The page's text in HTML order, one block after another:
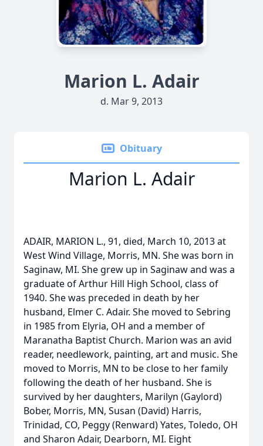
Marion L. Adair
d. Mar 9, 2013
Obituary
Marion L. Adair
ADAIR, MARION L., 91, died, March 10, 2013 at
West Wind Village, Morris, MN. She was born in
Saginaw, MI. She grew up in Saginaw and was a
graduate of Arthur Hill High School, class of
1940. She was preceded in death by her
husband, Elmer C. Adair. She moved to Sebring
in 1985 from Elyria, OH and a member of
Maranatha Baptist Church. Marion was an avid
reader, needlework, painting, art and music. She
moved to Morris, MN to be close to her family
following the death of her husband. She is
survived by her daughters, Marilyn (Gaylord)
Bober, Morris, MN, Susan (David) Harris,
Trinidad, CO, Peggy (Renward) Yates, Toledo, OH
and Sharon Adair, Dearborn, MI. Eight